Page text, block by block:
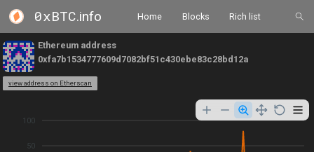
0xBTC.info Home Blocks Rich list
Ethereum address
0xfa7b1534777609d7082bf51c430ebe83c28bd12a
view address on Etherscan
100
50